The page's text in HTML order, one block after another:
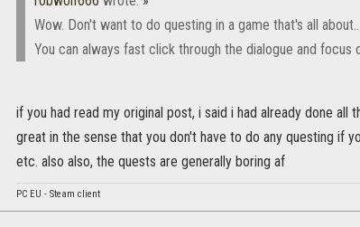
Wow. Don't want to do questing in a game that's all
You can always fast click through the dialogue and
if you had read my original post, i said i had already done
great in the sense that you don't have to do any questing if
etc. also also, the quests are generally boring af
PC EU - Steam client